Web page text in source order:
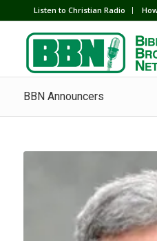
Listen to Christian Radio
BBN Announcers